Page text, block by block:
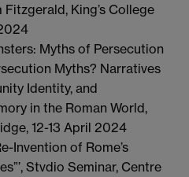
King’s College
Myths of Persecution
Myths? Narratives
Identity, and
in the Roman World,
12-13 April 2024
Invention of Rome’s
Stvdio Seminar, Centre